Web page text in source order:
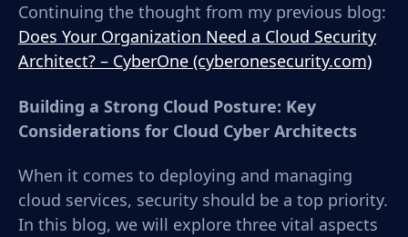
Continuing the thought from my previous blog:
Does Your Organization Need a Cloud Security
Architect? – CyberOne (cyberonesecurity.com)
Building a Strong Cloud Posture: Key
Considerations for Cloud Cyber Architects
When it comes to deploying and managing
cloud services, security should be a top priority.
In this blog, we will explore three vital aspects